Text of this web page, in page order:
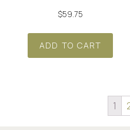
$59.75
ADD TO CART
1